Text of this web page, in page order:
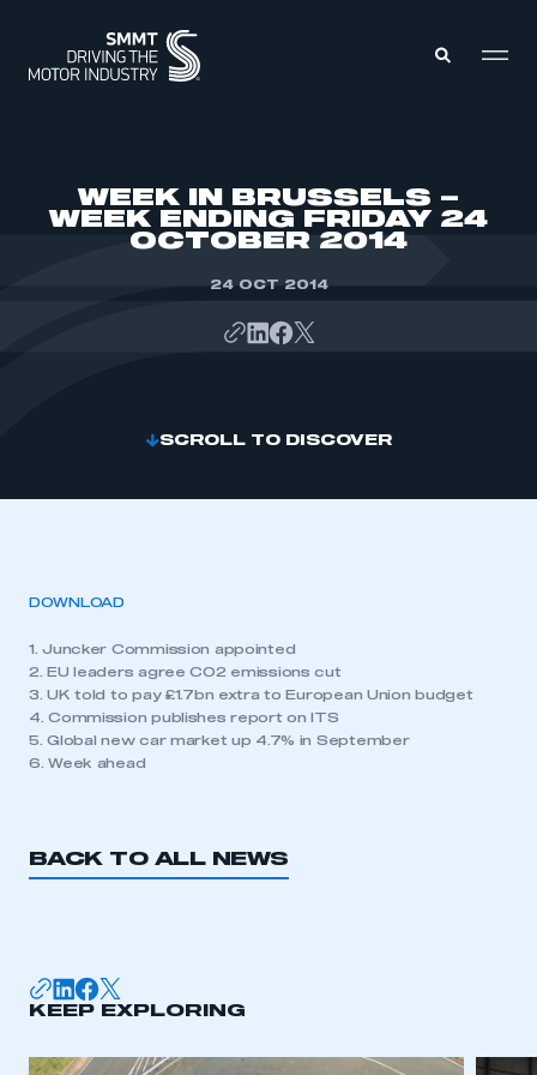
WEEK IN BRUSSELS –
WEEK ENDING FRIDAY 24
OCTOBER 2014
24 OCT 2014
SCROLL TO DISCOVER
DOWNLOAD
1. Juncker Commission appointed
2. EU leaders agree CO2 emissions cut
3. UK told to pay £1.7bn extra to European Union budget
4. Commission publishes report on ITS
5. Global new car market up 4.7% in September
6. Week ahead
BACK TO ALL NEWS
KEEP EXPLORING